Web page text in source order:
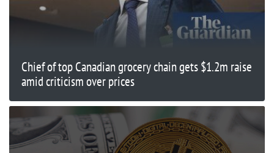
Chief of top Canadian grocery chain gets $1.2m raise
amid criticism over prices